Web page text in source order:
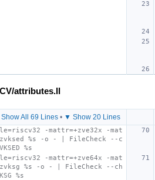
attributes.ll
Show All 69 Lines • ▼ Show 20 Lines
-mattr=+zve32x -mat
%s -o - | FileCheck --c
%s
-mattr=+zve64x -mat
%s -o - | FileCheck --ch
%s